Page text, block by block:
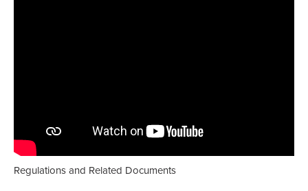
Regulations and Related Documents